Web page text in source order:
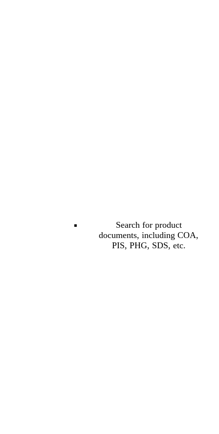
Search for product
documents, including COA,
PIS, PHG, SDS, etc.